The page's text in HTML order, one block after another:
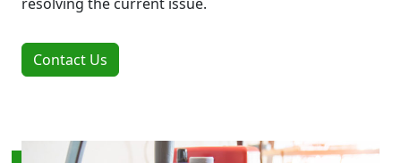
Contact Us